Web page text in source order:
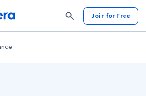
Join for Free